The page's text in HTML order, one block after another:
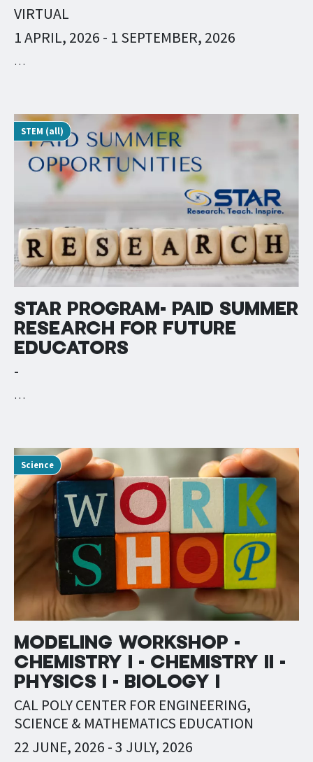
VIRTUAL
1 APRIL, 2026 - 1 SEPTEMBER, 2026
…
STEM (all)
STAR PROGRAM- PAID SUMMER
RESEARCH FOR FUTURE
EDUCATORS
-
…
Science
MODELING WORKSHOP -
CHEMISTRY I - CHEMISTRY II -
PHYSICS I - BIOLOGY I
CAL POLY CENTER FOR ENGINEERING,
SCIENCE & MATHEMATICS EDUCATION
22 JUNE, 2026 -3 JULY, 2026